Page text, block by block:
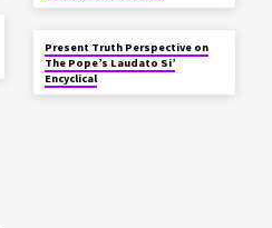
Present Truth Perspective on
The Pope’s Laudato Si’
Encyclical